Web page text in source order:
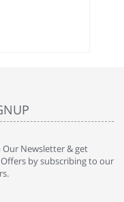
I have used. The
undoubtedly the best I
site setup, so
Our Newsletter & get
by subscribing to our